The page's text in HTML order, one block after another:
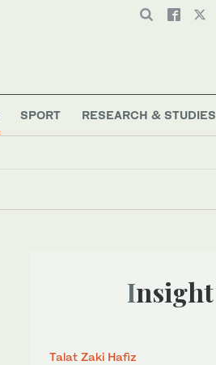
SPORT RESEARCH & STUDIES
Insight
Talat Zaki Hafiz